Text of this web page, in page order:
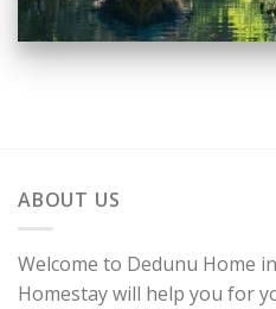
ABOUT US
Welcome to Dedunu Home
Homestay will help you for